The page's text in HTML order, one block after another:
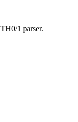
1 parser.